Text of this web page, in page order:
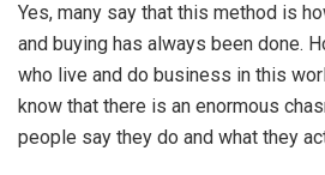
Yes, many say that this method is
and buying has always been done.
who live and do business in this
know that there is an enormous
people say they do and what they